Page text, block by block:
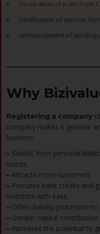
Declaration of truth: Form
Certification of service:
Announcement of winding
Why
Registering a company
company makes it genuine
business.
– Shields from personal
losses.
– Attracts more customers
– Procures bank credits and
investors with ease.
– Offers liability protection to
– Greater capital
– Increases the potential to